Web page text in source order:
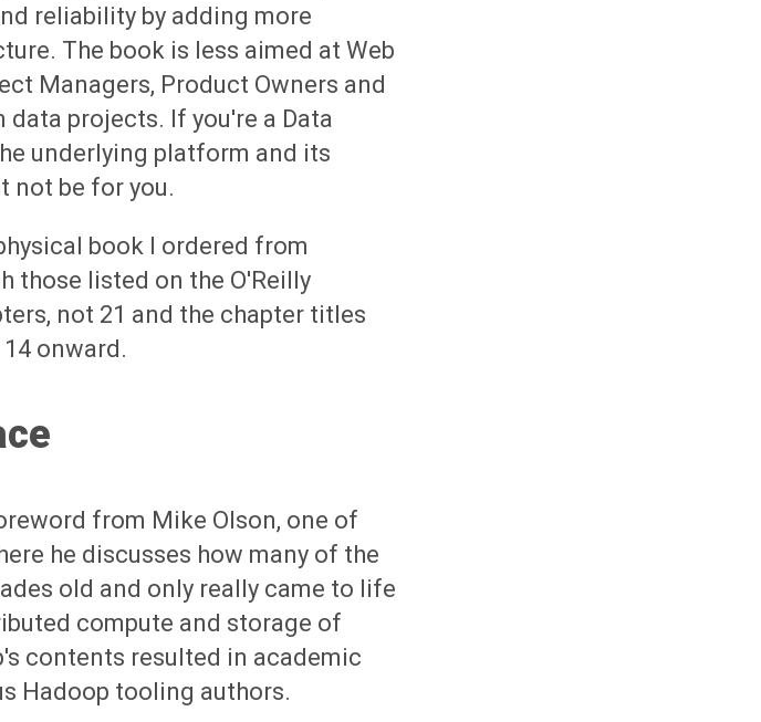
reliability by adding more
The book is less aimed at Web
Managers, Product Owners and
projects. If you're a Data
underlying platform and its
not be for you.
book I ordered from
those listed on the O'Reilly
not 21 and the chapter titles
onward.
from Mike Olson, one of
he discusses how many of the
old and only really came to life
compute and storage of
contents resulted in academic
Hadoop tooling authors.